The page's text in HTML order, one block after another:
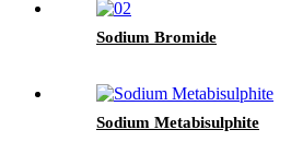
Sodium Bromide
Sodium Metabisulphite